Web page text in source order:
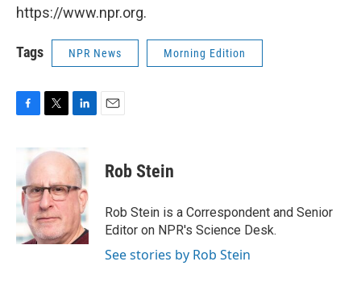
https://www.npr.org.
Tags NPR News Morning Edition
b
o
o
k
i
t
e
r
k
e
d
I
n
Rob Stein
Rob Stein is a Correspondent and Senior
Editor on NPR's Science Desk.
See stories by Rob Stein